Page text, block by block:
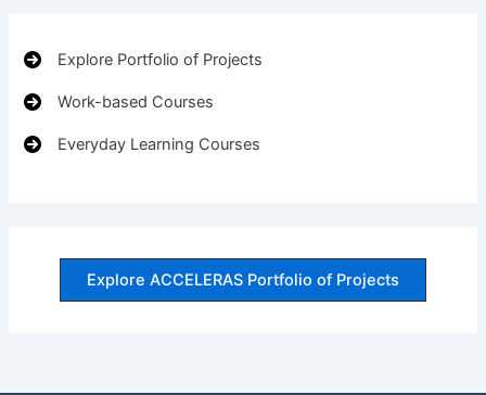
Explore Portfolio of Projects
Work-based Courses
Everyday Learning Courses
Explore ACCELERAS Portfolio of Projects